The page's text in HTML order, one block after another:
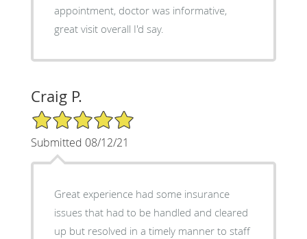
appointment, doctor was informative,
great visit overall I'd say.
Craig P.
5/5 Star Rating
Submitted 08/12/21
Great experience had some insurance
issues that had to be handled and cleared
up but resolved in a timely manner to staff